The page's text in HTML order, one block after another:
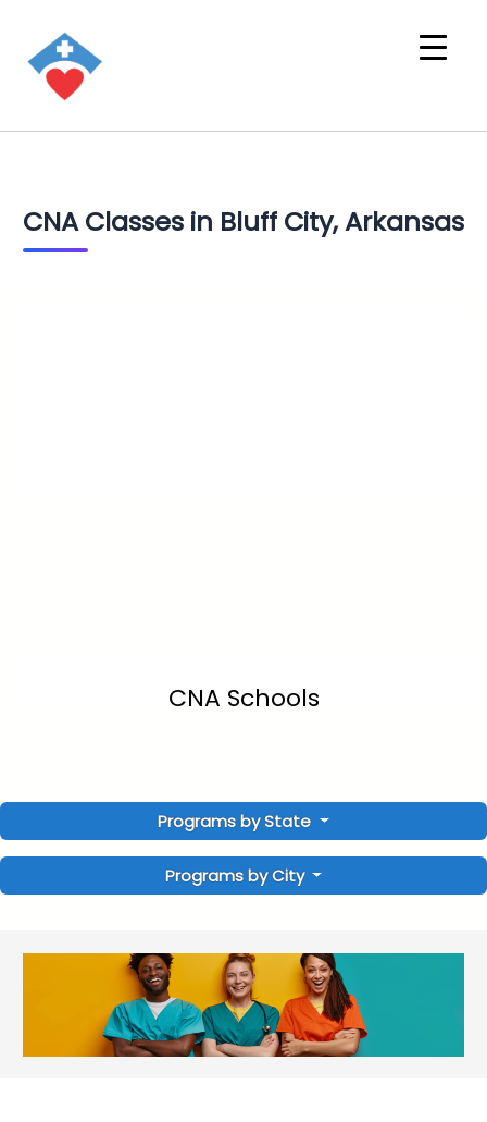
CNA Classes in Bluff City, Arkansas
CNA Schools
Programs by State
Programs by City